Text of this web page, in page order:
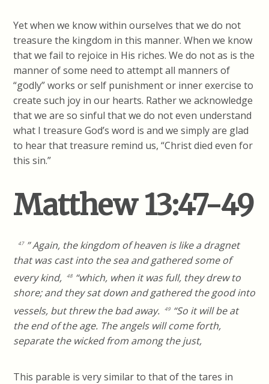
Yet when we know within ourselves that we do not
treasure the kingdom in this manner. When we know
that we fail to rejoice in His riches. We do not as is the
manner of some need to attempt all manners of
“godly” works or self punishment or inner exercise to
create such joy in our hearts. Rather we acknowledge
that we are so sinful that we do not even understand
what I treasure God’s word is and we simply are glad
to hear that treasure remind us, “Christ died even for
this sin.”
Matthew 13:47-49
47” Again, the kingdom of heaven is like a dragnet
that was cast into the sea and gathered some of
every kind,48 “which, when it was full, they drew to
shore; and they sat down and gathered the good into
vessels, but threw the bad away.49 “So it will be at
the end of the age. The angels will come forth,
separate the wicked from among the just,
This parable is very similar to that of the tares in